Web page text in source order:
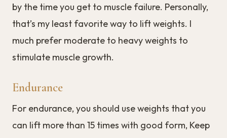
by the time you get to muscle failure. Personally,
that’s my least favorite way to lift weights. I
much prefer moderate to heavy weights to
stimulate muscle growth.
Endurance
For endurance, you should use weights that you
can lift more than 15 times with good form, Keep